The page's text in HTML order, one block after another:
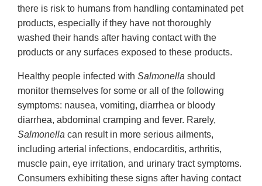
there is risk to humans from handling contaminated pet
products, especially if they have not thoroughly
washed their hands after having contact with the
products or any surfaces exposed to these products.
Healthy people infected with Salmonella should
monitor themselves for some or all of the following
symptoms: nausea, vomiting, diarrhea or bloody
diarrhea, abdominal cramping and fever. Rarely,
Salmonella can result in more serious ailments,
including arterial infections, endocarditis, arthritis,
muscle pain, eye irritation, and urinary tract symptoms.
Consumers exhibiting these signs after having contact